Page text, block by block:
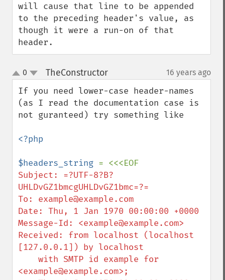
will cause that line to be appended
to the preceding header's value, as
though it were a run-on of that
header.
up
down
0 TheConstructor¶ 16 years ago
If you need lower-case header-names
(as I read the documentation case is
not guranteed) try something like
<?php
$headers_string
Subject: =?UTF-8?B?
UHLDvGZ1bmcgUHLDvGZ1bmc=?=
To: example@example.com
Date: Thu, 1 Jan 1970 00:00:00 +0000
Message-Id: <example@example.com>
Received: from localhost (localhost
[127.0.0.1]) by localhost
<example@example.com>;